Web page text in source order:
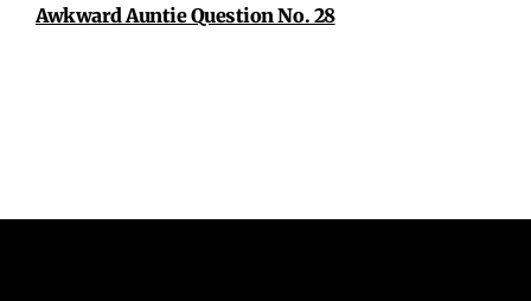
Awkward Auntie Question No. 28